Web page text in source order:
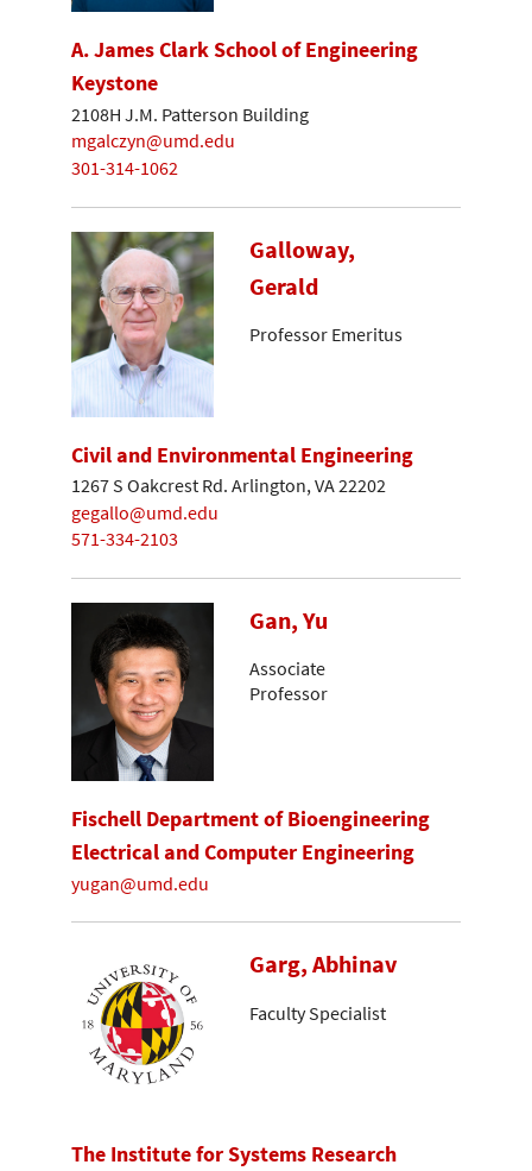
A. James Clark School of Engineering
Keystone
2108H J.M. Patterson Building
mgalczyn@umd.edu
301-314-1062
Galloway,
Gerald
Professor Emeritus
Civil and Environmental Engineering
1267 S Oakcrest Rd. Arlington, VA 22202
gegallo@umd.edu
571-334-2103
Gan, Yu
Associate
Professor
Fischell Department of Bioengineering
Electrical and Computer Engineering
yugan@umd.edu
Garg, Abhinav
Faculty Specialist
The Institute for Systems Research